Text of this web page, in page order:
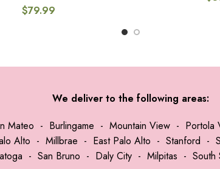
$79.99
We deliver to the following areas:
Mateo - Burlingame - Mountain View - Portola
Alto - Millbrae - East Palo Alto - Stanford -
- San Bruno - Daly City- Milpitas - South